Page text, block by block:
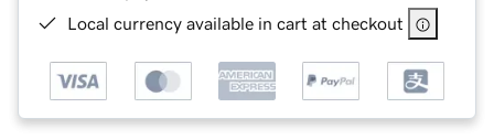
Local currency available in cart at checkout